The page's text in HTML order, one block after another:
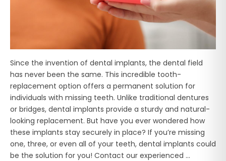
Since the invention of dental implants, the dental field
has never been the same. This incredible tooth-
replacement option offers a permanent solution for
individuals with missing teeth. Unlike traditional dentures
or bridges, dental implants provide a sturdy and natural-
looking replacement. But have you ever wondered how
these implants stay securely in place? If you’re missing
one, three, or even all of your teeth, dental implants could
be the solution for you! Contact our experienced ...